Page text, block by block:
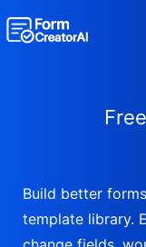
Build better
template library.